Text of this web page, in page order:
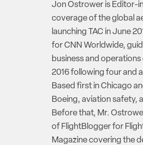
Jon Ostrower is Editor-
coverage of the global
launching TAC in June
for CNN Worldwide,
business and
2016 following four and
Based first in Chicago
Boeing, aviation safety,
Before that, Mr.
of FlightBlogger for
Magazine covering the